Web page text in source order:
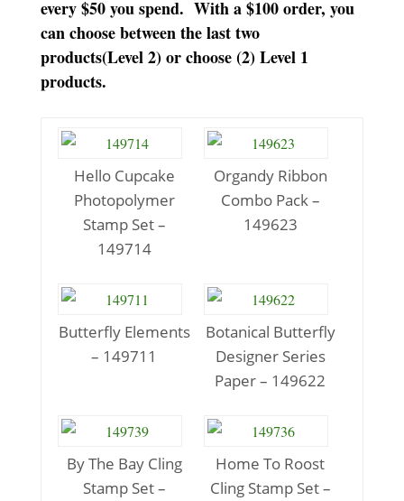
every $50 you spend. With a $100 order, you
can choose between the last two
products(Level 2) or choose (2) Level 1
products.
Hello Cupcake
Photopolymer
Stamp Set –
149714
Organdy Ribbon
Combo Pack –
149623
Butterfly Elements
– 149711
Botanical Butterfly
Designer Series
Paper – 149622
By The Bay Cling
Stamp Set –
Home To Roost
Cling Stamp Set –